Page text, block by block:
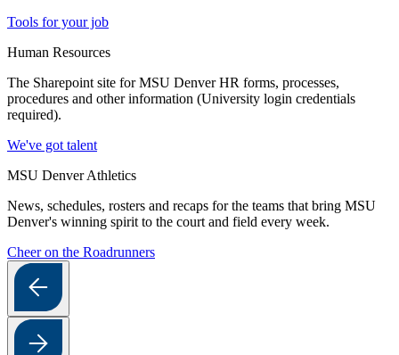
Tools for your job
Human Resources
The Sharepoint site for MSU Denver HR forms, processes,
procedures and other information (University login credentials
required).
We've got talent
MSU Denver Athletics
News, schedules, rosters and recaps for the teams that bring MSU
Denver's winning spirit to the court and field every week.
Cheer on the Roadrunners